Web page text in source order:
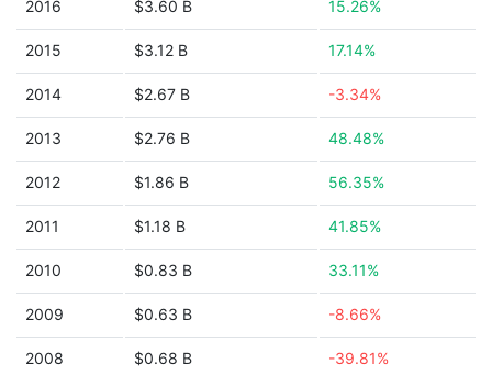
2016 $3.60 B 15.26%
2015 $3.12 B 17.14%
2014 $2.67 B -3.34%
2013 $2.76 B 48.48%
2012 $1.86 B 56.35%
2011 $1.18 B 41.85%
2010 $0.83 B 33.11%
2009 $0.63 B -8.66%
2008 $0.68 B -39.81%